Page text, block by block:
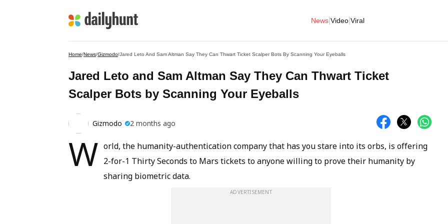
News Video Viral
Home/News/Gizmodo/Jared Leto And Sam Altman Say They Can Thwart Ticket Scalper Bots By Scanning Your Eyeballs
Jared Leto and Sam Altman Say They Can Thwart Ticket
Scalper Bots by Scanning Your Eyeballs
Gizmodo 2 months ago
W orld, the humanity-authentication company that has you stare into its orbs, is offering
2-for-1 Thirty Seconds to Mars tickets to anyone willing to prove their humanity by
sharing biometric data.
ADVERTISEMENT